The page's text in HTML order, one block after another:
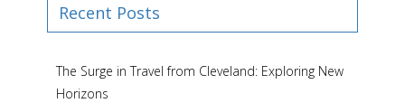
Recent Posts
The Surge in Travel from Cleveland: Exploring New
Horizons